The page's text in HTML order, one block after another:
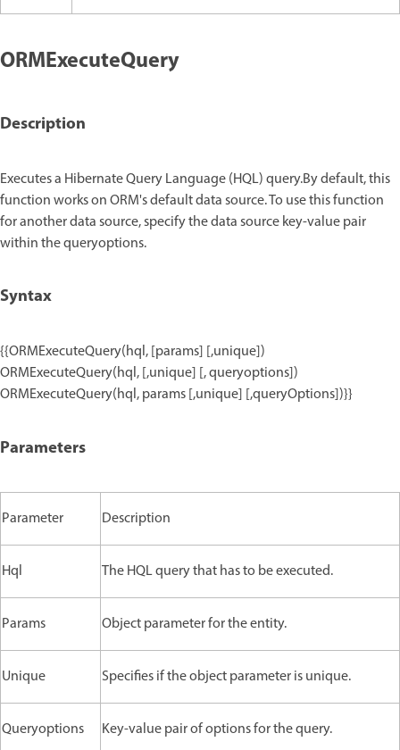
ORMExecuteQuery
Description
Executes a Hibernate Query Language (HQL) query.By default, this
function works on ORM's default data source. To use this function
for another data source, specify the data source key-value pair
within the queryoptions.
Syntax
{{ORMExecuteQuery(hql, [params] [,unique])
ORMExecuteQuery(hql, [,unique] [, queryoptions])
ORMExecuteQuery(hql, params [,unique] [,queryOptions])}}
Parameters
Parameter Description
Hql The HQL query that has to be executed.
Params Object parameter for the entity.
Unique Specifies if the object parameter is unique.
Queryoptions Key-value pair of options for the query.